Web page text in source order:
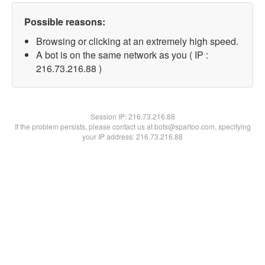
Possible reasons:
Browsing or clicking at an extremely high speed.
A bot is on the same network as you ( IP :
216.73.216.88 )
Session IP:216.73.216.88
If the problem persists, please contact us at bots@spartoo.com, specifying
your IP address: 216.73.216.88